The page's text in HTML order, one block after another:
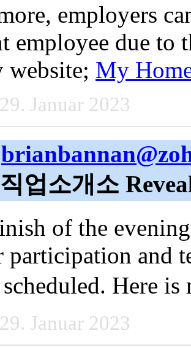
employers
employee due to
My
Januar 2023
업소개소
of the
participation and
Here
Januar 2023